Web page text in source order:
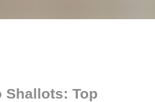
Shallots: Top